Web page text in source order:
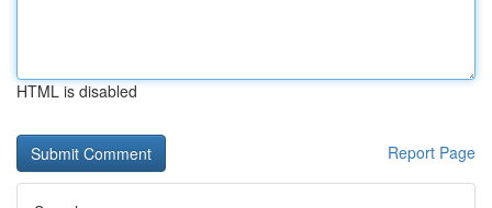
HTML is disabled
Report Page